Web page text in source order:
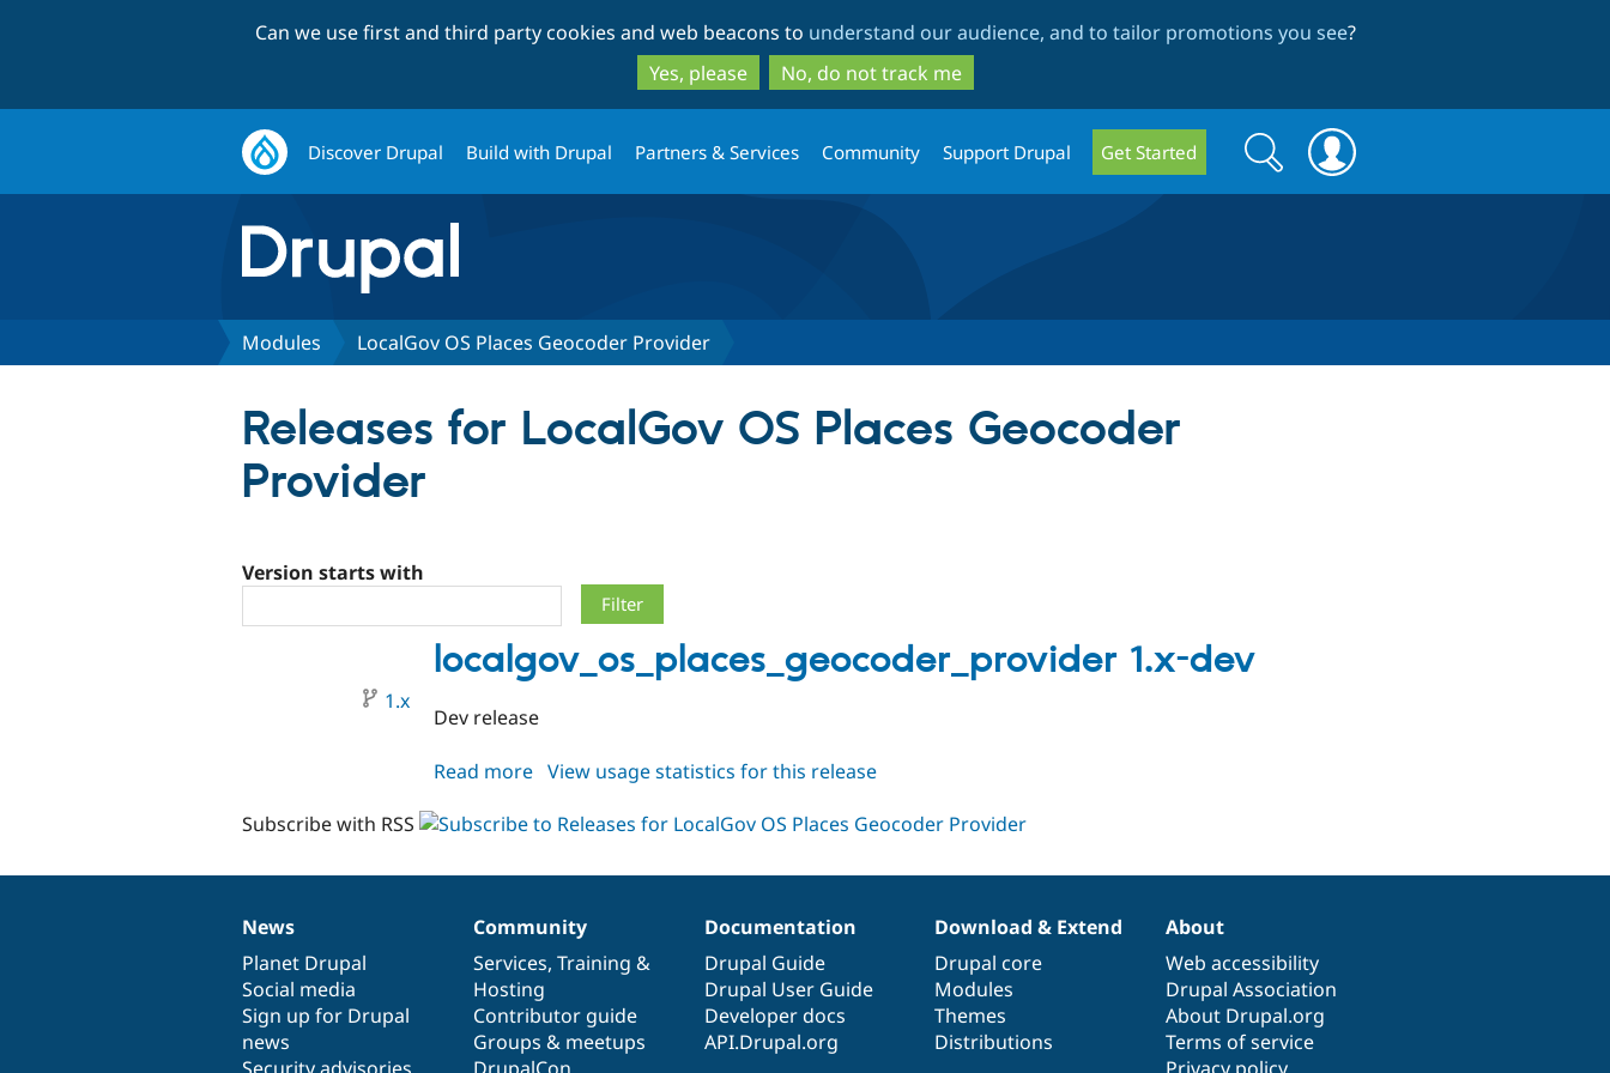
to
main
content
to
search
Can we use first and third party cookies and web beacons to understand our audience, and to tailor promotions you see?
Yes, please
No, do not track me
Discover Drupal Build with Drupal Partners & Services Community Support Drupal Get Started
Search
form
Search
Modules LocalGov OS Places Geocoder Provider
Releases for LocalGov OS Places Geocoder
Provider
Version starts with
localgov_os_places_geocoder_provider 1.x-dev
1.x
Dev release
Read more about
1.x-
View usage statistics for this release
Subscribe with RSS
News
items
News
Planet Drupal
Social media
Sign up for Drupal
news
Our
community
Community
Services, Training &
Hosting
Contributor guide
Groups & meetups
Documentation
Documentation
Drupal Guide
Drupal User Guide
Developer docs
API.Drupal.org
Drupal
code
base
Download & Extend
Drupal core
Modules
Themes
Distributions
Governance
of
community
About
Web accessibility
Drupal Association
About Drupal.org
Terms of service